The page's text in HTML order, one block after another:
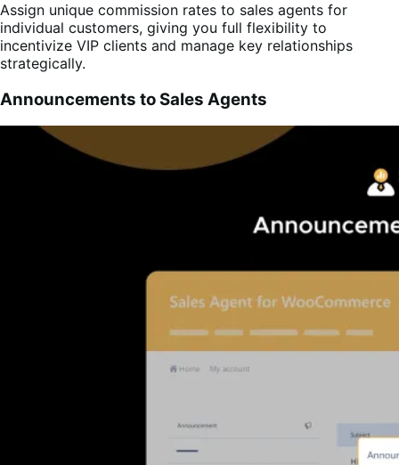
Assign unique commission rates to sales agents for
individual customers, giving you full flexibility to
incentivize VIP clients and manage key relationships
strategically.
Announcements to Sales Agents